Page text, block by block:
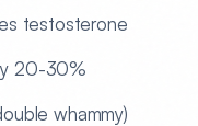
testosterone
20-30%
whammy)